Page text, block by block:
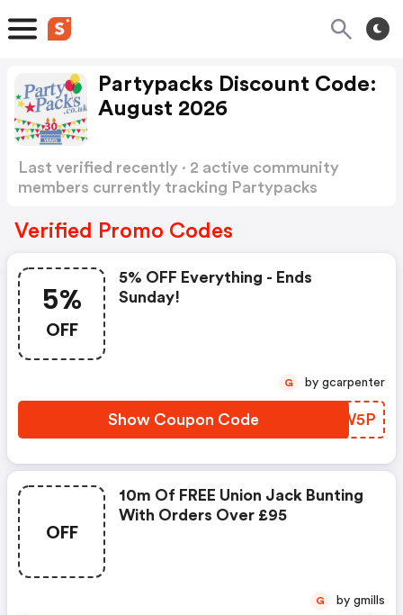
Partypacks Discount Code:
August 2026
Last verified recently · 2 active community
members currently tracking Partypacks
Verified Promo Codes
5%
OFF
5% OFF Everything - Ends
Sunday!
Show Coupon Code TKKW5P
G by gcarpenter
OFF
10m Of FREE Union Jack Bunting
With Orders Over £95
G by gmills